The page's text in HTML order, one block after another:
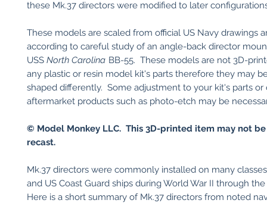
these Mk.37 directors were modified to later
These models are scaled from official US Navy drawings
according to careful study of an angle-back director
USS North Carolina BB-55. These models are not 3D-
any plastic or resin model kit's parts therefore they may
shaped differently. Some adjustment to your kit's parts or
aftermarket products such as photo-etch may be
© Model Monkey LLC. This 3D-printed item may not
recast.
Mk.37 directors were commonly installed on many
and US Coast Guard ships during World War II through the
Here is a short summary of Mk.37 directors from noted